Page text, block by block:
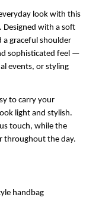
look with this
. Designed with a soft
graceful shoulder
sophisticated feel —
events, or styling
to carry your
light and stylish.
touch, while the
throughout the day.
handbag